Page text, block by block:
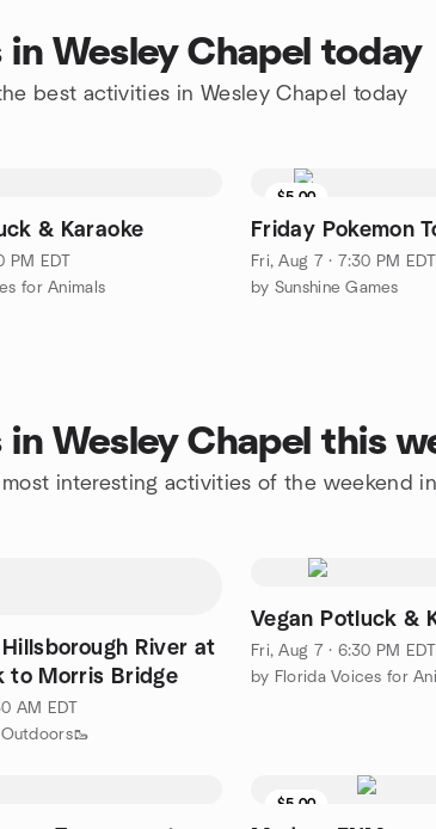
in Wesley Chapel today
best activities in Wesley Chapel today
& Karaoke
PM EDT
for Animals
$5.00
Friday Pokemon
Fri, Aug 7 · 7:30 PM EDT
by Sunshine Games
in Wesley Chapel this
interesting activities of the weekend
River at
to Morris Bridge
AM EDT
Vegan Potluck &
Fri, Aug 7 · 6:30 PM EDT
by Florida Voices for
$5.00